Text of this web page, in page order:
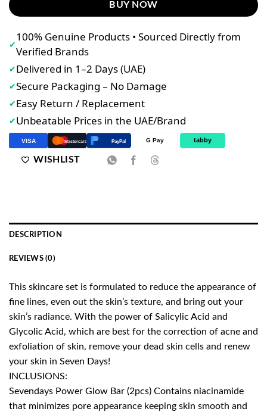
BUY NOW
✔
100% Genuine Products • Sourced Directly from
Verified Brands
✔Delivered in 1–2 Days (UAE)
✔Secure Packaging – No Damage
✔Easy Return / Replacement
✔Unbeatable Prices in the UAE/Brand
VISA Mastercard PayPal G Pay tabby
WISHLIST
DESCRIPTION
REVIEWS (0)
This skincare set is formulated to reduce the appearance of
fine lines, even out the skin’s texture, and bring out your
skin’s radiance. With the power of Salicylic Acid and
Glycolic Acid, which are best for the correction of acne and
exfoliation of skin, remove your dead skin cells and renew
your skin in Seven Days!
INCLUSIONS:
Sevendays Power Glow Bar (2pcs) Contains niacinamide
that minimizes pore appearance keeping skin smooth and